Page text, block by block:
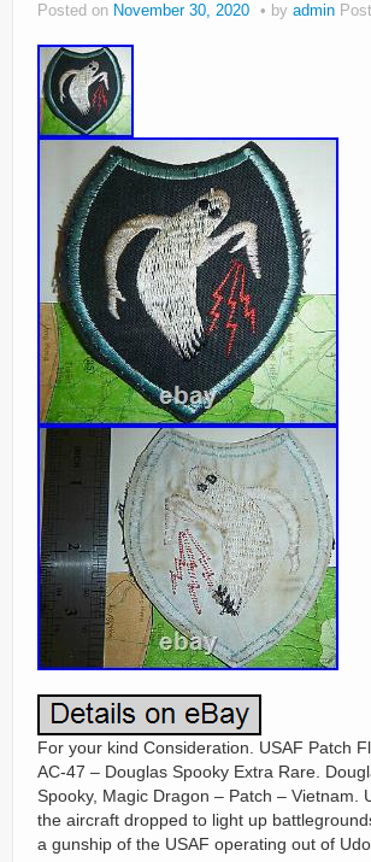
Posted on November 30, 2020 by admin
For your kind Consideration. USAF Patch
AC-47 – Douglas Spooky Extra Rare.
Spooky, Magic Dragon – Patch – Vietnam.
the aircraft dropped to light up
a gunship of the USAF operating out of